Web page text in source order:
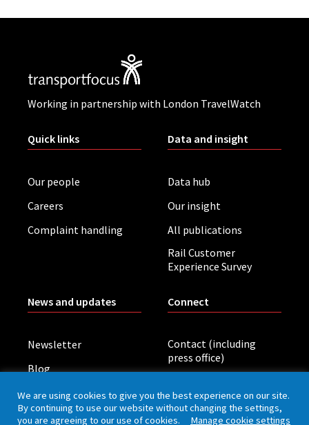
Working in partnership with London TravelWatch
Quick links
Our people
Careers
Complaint handling
Data and insight
Data hub
Our insight
All publications
Rail Customer
Experience Survey
News and updates
Newsletter
Blog
Board meetings
Connect
Contact (including
press office)
We are using cookies to give you the best experience on our site.
By continuing to use our website without changing the settings,
you are agreeing to our use of cookies. Manage cookie settings